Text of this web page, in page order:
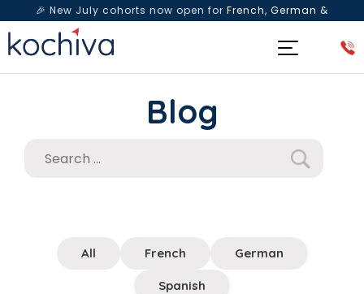
🎉 New July cohorts now open for French, German &
Spanish— Book a free live class & counselling session
Blog
All French German
Spanish